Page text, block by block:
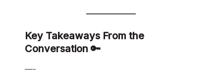
Key Takeaways From the
Conversation 🔑
—-